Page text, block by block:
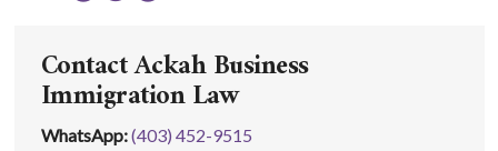
Contact Ackah Business
Immigration Law
WhatsApp:(403) 452-9515